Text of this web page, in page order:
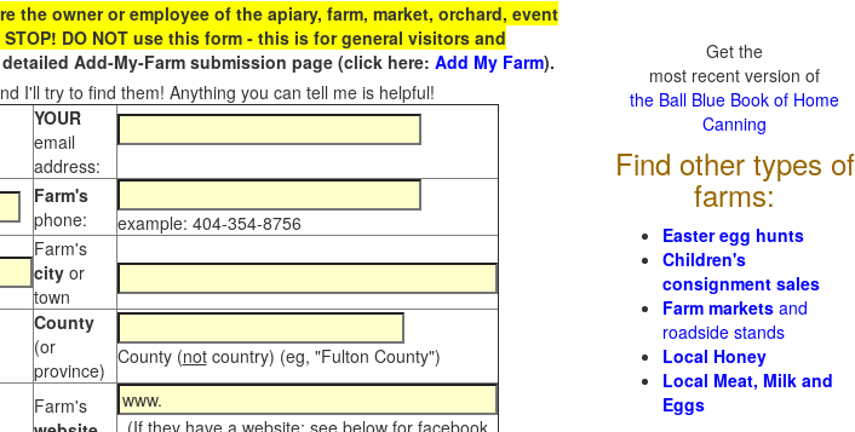
the owner or employee of the apiary, farm, market, orchard, event
DO NOT use this form - this is for general visitors and
Add-My-Farm submission page (click here: Add My Farm).
I'll try to find them! Anything you can tell me is helpful!
YOUR
email
address:
Farm's
phone:
example: 404-354-8756
Farm's
city or
town
County
(or
province)
County (notcountry) (eg, "Fulton County")
Farm's
(If they have a website; see below for facebook
Get the
most recent version of
the Ball Blue Book of Home
Canning
Find other types of
farms:
Easter egg hunts
Children's
consignment sales
Farm markets and
roadside stands
Local Honey
Local Meat, Milk and
Eggs